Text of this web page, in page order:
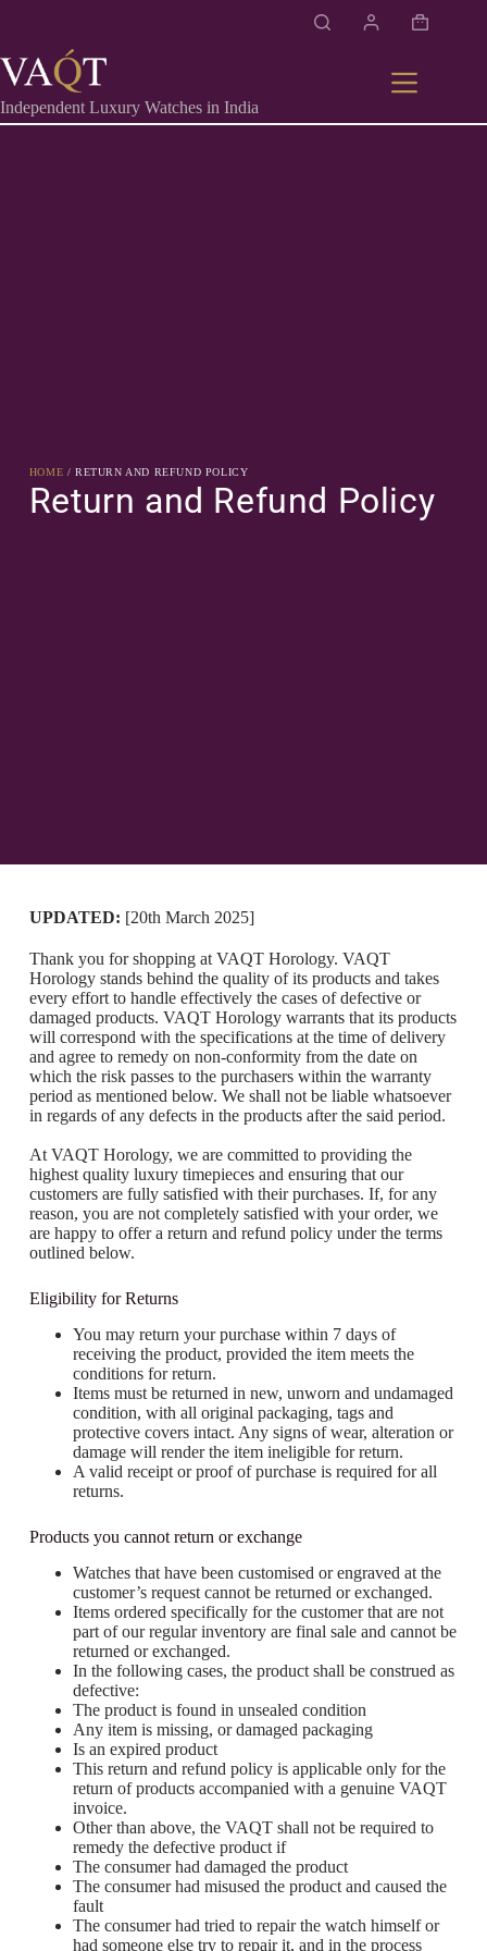
Independent Luxury Watches in India
HOME / RETURN AND REFUND POLICY
Return and Refund Policy
UPDATED: [20th March 2025]
Thank you for shopping at VAQT Horology. VAQT
Horology stands behind the quality of its products and takes
every effort to handle effectively the cases of defective or
damaged products. VAQT Horology warrants that its products
will correspond with the specifications at the time of delivery
and agree to remedy on non-conformity from the date on
which the risk passes to the purchasers within the warranty
period as mentioned below. We shall not be liable whatsoever
in regards of any defects in the products after the said period.
At VAQT Horology, we are committed to providing the
highest quality luxury timepieces and ensuring that our
customers are fully satisfied with their purchases. If, for any
reason, you are not completely satisfied with your order, we
are happy to offer a return and refund policy under the terms
outlined below.
Eligibility for Returns
You may return your purchase within 7 days of
receiving the product, provided the item meets the
conditions for return.
Items must be returned in new, unworn and undamaged
condition, with all original packaging, tags and
protective covers intact. Any signs of wear, alteration or
damage will render the item ineligible for return.
A valid receipt or proof of purchase is required for all
returns.
Products you cannot return or exchange
Watches that have been customised or engraved at the
customer’s request cannot be returned or exchanged.
Items ordered specifically for the customer that are not
part of our regular inventory are final sale and cannot be
returned or exchanged.
In the following cases, the product shall be construed as
defective:
The product is found in unsealed condition
Any item is missing, or damaged packaging
Is an expired product
This return and refund policy is applicable only for the
return of products accompanied with a genuine VAQT
invoice.
Other than above, the VAQT shall not be required to
remedy the defective product if
The consumer had damaged the product
The consumer had misused the product and caused the
fault
The consumer had tried to repair the watch himself or
had someone else try to repair it, and in the process